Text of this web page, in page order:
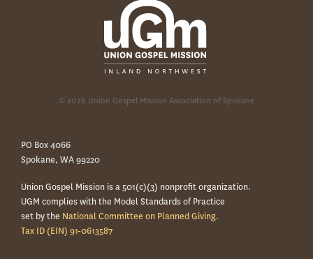
© 2026 Union Gospel Mission Association of Spokane
PO Box 4066
Spokane, WA 99220
Union Gospel Mission is a 501(c)(3) nonprofit organization.
UGM complies with the Model Standards of Practice
set by the National Committee on Planned Giving.
Tax ID (EIN) 91-0613587